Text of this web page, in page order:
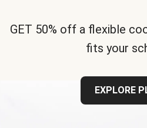
GET 50% off a flexible
fits your
EXPLORE